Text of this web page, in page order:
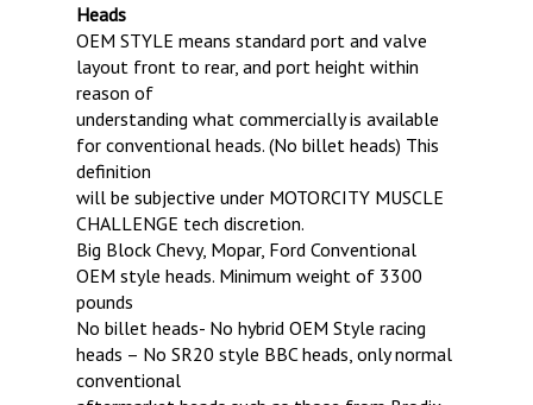
Heads
OEM STYLE means standard port and valve
layout front to rear, and port height within
reason of
understanding what commercially is available
for conventional heads. (No billet heads) This
definition
will be subjective under MOTORCITY MUSCLE
CHALLENGE tech discretion.
Big Block Chevy, Mopar, Ford Conventional
OEM style heads. Minimum weight of 3300
pounds
No billet heads- No hybrid OEM Style racing
heads – No SR20 style BBC heads, only normal
conventional